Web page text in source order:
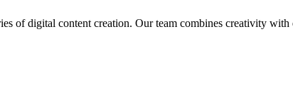
of digital content creation. Our team combines creativity